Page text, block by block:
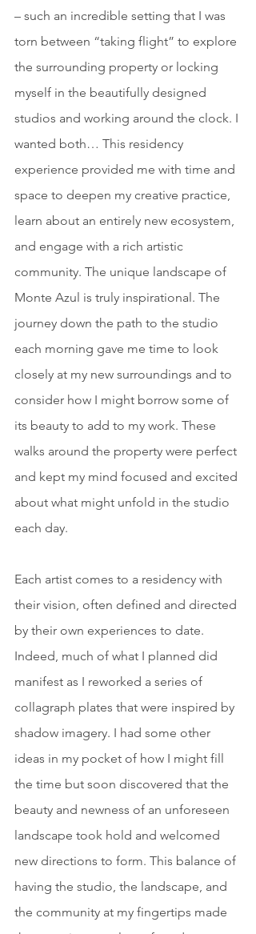
– such an incredible setting that I was
torn between “taking flight” to explore
the surrounding property or locking
myself in the beautifully designed
studios and working around the clock. I
wanted both… This residency
experience provided me with time and
space to deepen my creative practice,
learn about an entirely new ecosystem,
and engage with a rich artistic
community. The unique landscape of
Monte Azul is truly inspirational. The
journey down the path to the studio
each morning gave me time to look
closely at my new surroundings and to
consider how I might borrow some of
its beauty to add to my work. These
walks around the property were perfect
and kept my mind focused and excited
about what might unfold in the studio
each day.
Each artist comes to a residency with
their vision, often defined and directed
by their own experiences to date.
Indeed, much of what I planned did
manifest as I reworked a series of
collagraph plates that were inspired by
shadow imagery. I had some other
ideas in my pocket of how I might fill
the time but soon discovered that the
beauty and newness of an unforeseen
landscape took hold and welcomed
new directions to form. This balance of
having the studio, the landscape, and
the community at my fingertips made